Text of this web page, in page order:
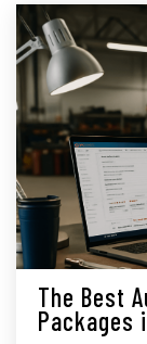
The Best
Packages